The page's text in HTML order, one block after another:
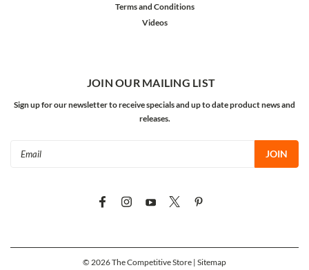
Terms and Conditions
Videos
JOIN OUR MAILING LIST
Sign up for our newsletter to receive specials and up to date product news and
releases.
© 2026The Competitive Store | Sitemap